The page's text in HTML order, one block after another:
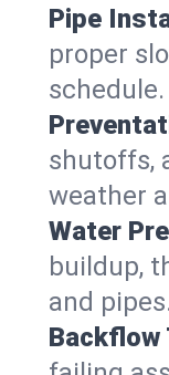
Pipe
proper
schedule.
shutoffs,
weather
Water
buildup,
and pipes.
Backflow